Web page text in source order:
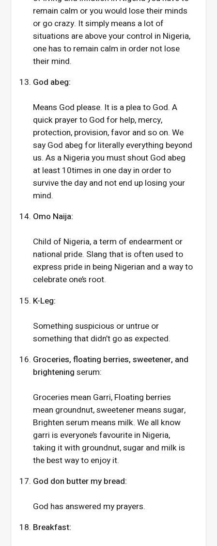
remain calm or you would lose their minds
or go crazy. It simply means a lot of
situations are above your control in Nigeria,
one has to remain calm in order not lose
their mind.
God abeg:
Means God please. It is a plea to God. A
quick prayer to God for help, mercy,
protection, provision, favor and so on. We
say God abeg for literally everything beyond
us. As a Nigeria you must shout God abeg
at least 10times in one day in order to
survive the day and not end up losing your
mind.
Omo Naija:
Child of Nigeria, a term of endearment or
national pride. Slang that is often used to
express pride in being Nigerian and a way to
celebrate one’s root.
K-Leg:
Something suspicious or untrue or
something that didn’t go as expected.
Groceries, floating berries, sweetener, and
brightening serum:
Groceries mean Garri, Floating berries
mean groundnut, sweetener means sugar,
Brighten serum means milk. We all know
garri is everyone’s favourite in Nigeria,
taking it with groundnut, sugar and milk is
the best way to enjoy it.
God don butter my bread:
God has answered my prayers.
Breakfast: